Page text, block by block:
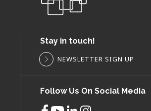
Stay in touch!
NEWSLETTER SIGN UP
Follow Us On Social Media